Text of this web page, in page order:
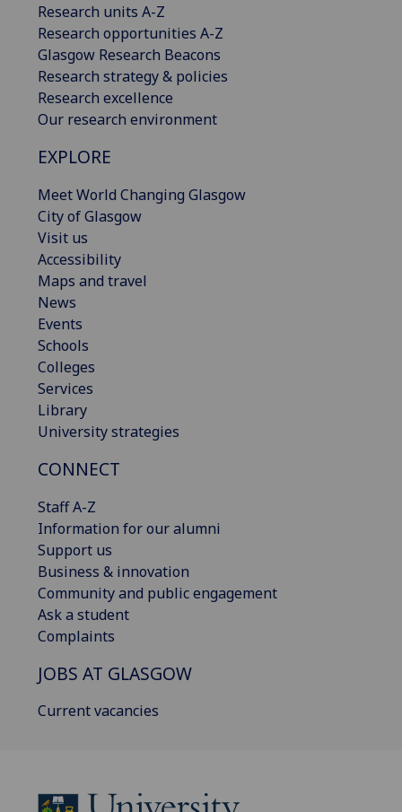
Research units A-Z
Research opportunities A-Z
Glasgow Research Beacons
Research strategy & policies
Research excellence
Our research environment
EXPLORE
Meet World Changing Glasgow
City of Glasgow
Visit us
Accessibility
Maps and travel
News
Events
Schools
Colleges
Services
Library
University strategies
CONNECT
Staff A-Z
Information for our alumni
Support us
Business & innovation
Community and public engagement
Ask a student
Complaints
JOBS AT GLASGOW
Current vacancies